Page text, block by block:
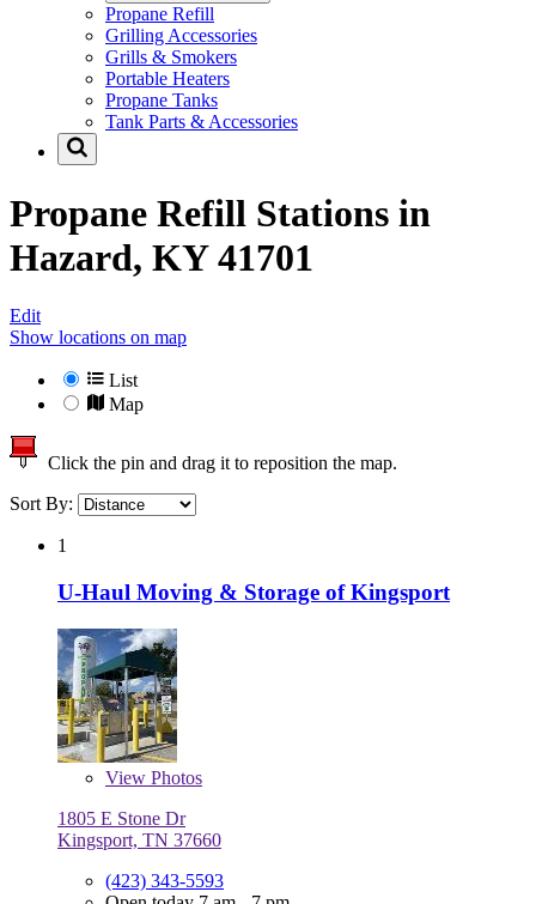
Propane Refill
Grilling Accessories
Grills & Smokers
Portable Heaters
Propane Tanks
Tank Parts & Accessories
Propane Refill Stations in
Hazard, KY 41701
Edit
Show locations on map
List
Map
Click the pin and drag it to reposition the map.
Sort By:
1
U-Haul Moving & Storage of Kingsport
View Photos
1805 E Stone Dr
Kingsport, TN 37660
(423) 343-5593